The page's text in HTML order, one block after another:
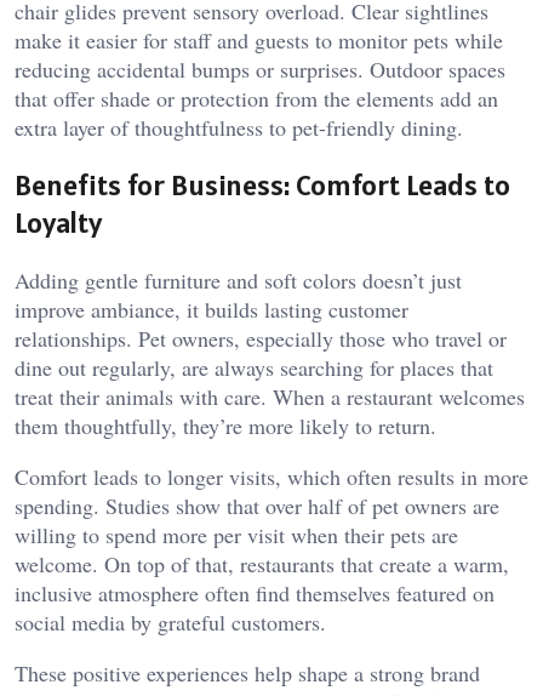
chair glides prevent sensory overload. Clear sightlines
make it easier for staff and guests to monitor pets while
reducing accidental bumps or surprises. Outdoor spaces
that offer shade or protection from the elements add an
extra layer of thoughtfulness to pet-friendly dining.
Benefits for Business: Comfort Leads to
Loyalty
Adding gentle furniture and soft colors doesn’t just
improve ambiance, it builds lasting customer
relationships. Pet owners, especially those who travel or
dine out regularly, are always searching for places that
treat their animals with care. When a restaurant welcomes
them thoughtfully, they’re more likely to return.
Comfort leads to longer visits, which often results in more
spending. Studies show that over half of pet owners are
willing to spend more per visit when their pets are
welcome. On top of that, restaurants that create a warm,
inclusive atmosphere often find themselves featured on
social media by grateful customers.
These positive experiences help shape a strong brand